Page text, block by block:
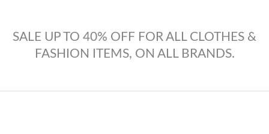
SALE UP TO 40% OFF FOR ALL CLOTHES &
FASHION ITEMS, ON ALL BRANDS.